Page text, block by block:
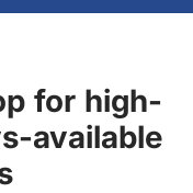
for high-
available